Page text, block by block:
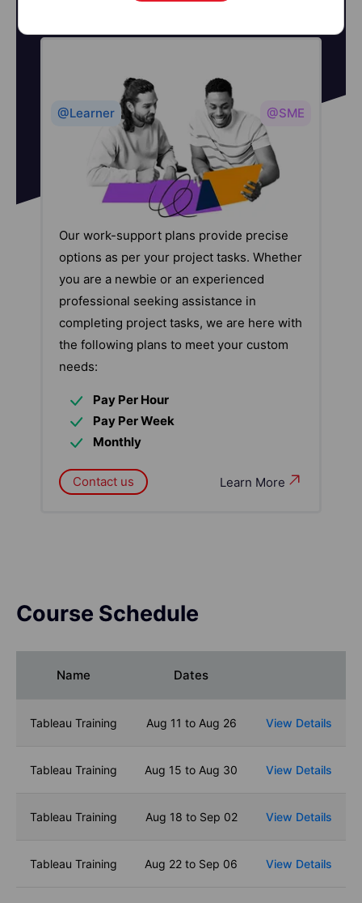
@Learner @SME
Our work-support plans provide precise
options as per your project tasks. Whether
you are a newbie or an experienced
professional seeking assistance in
completing project tasks, we are here with
the following plans to meet your custom
needs:
Pay Per Hour
Pay Per Week
Monthly
Learn More
Contact us
Course Schedule
Name Dates
Tableau Training Aug 11 to Aug 26 View Details
Tableau Training Aug 15 to Aug 30 View Details
Tableau Training Aug 18 to Sep 02 View Details
Tableau Training Aug 22 to Sep 06 View Details